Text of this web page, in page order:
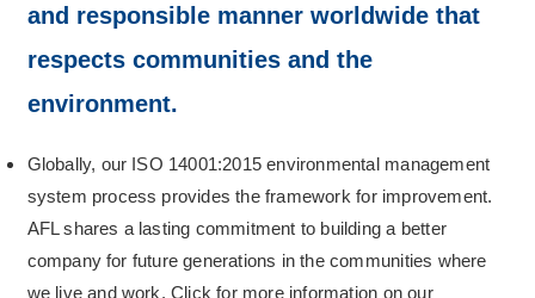
and responsible manner worldwide that
respects communities and the
environment.
Globally, our ISO 14001:2015 environmental management
system process provides the framework for improvement.
AFL shares a lasting commitment to building a better
company for future generations in the communities where
we live and work. Click for more information on our